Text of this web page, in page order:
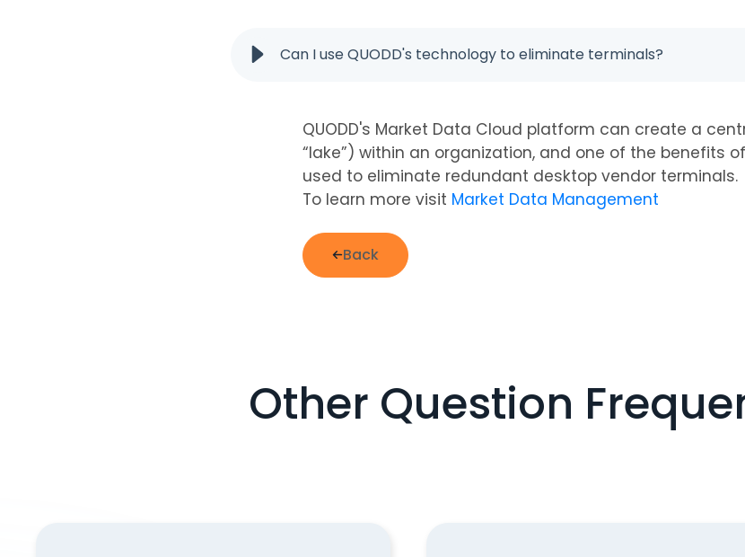
Can I use QUODD's technology to eliminate terminals?
QUODD's Market Data Cloud platform can create a
“lake”) within an organization, and one of the benefits
used to eliminate redundant desktop vendor terminals.
To learn more visit Market Data Management
Back
Other Question